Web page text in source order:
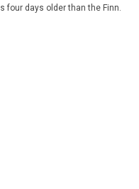
four days older than the Finn.